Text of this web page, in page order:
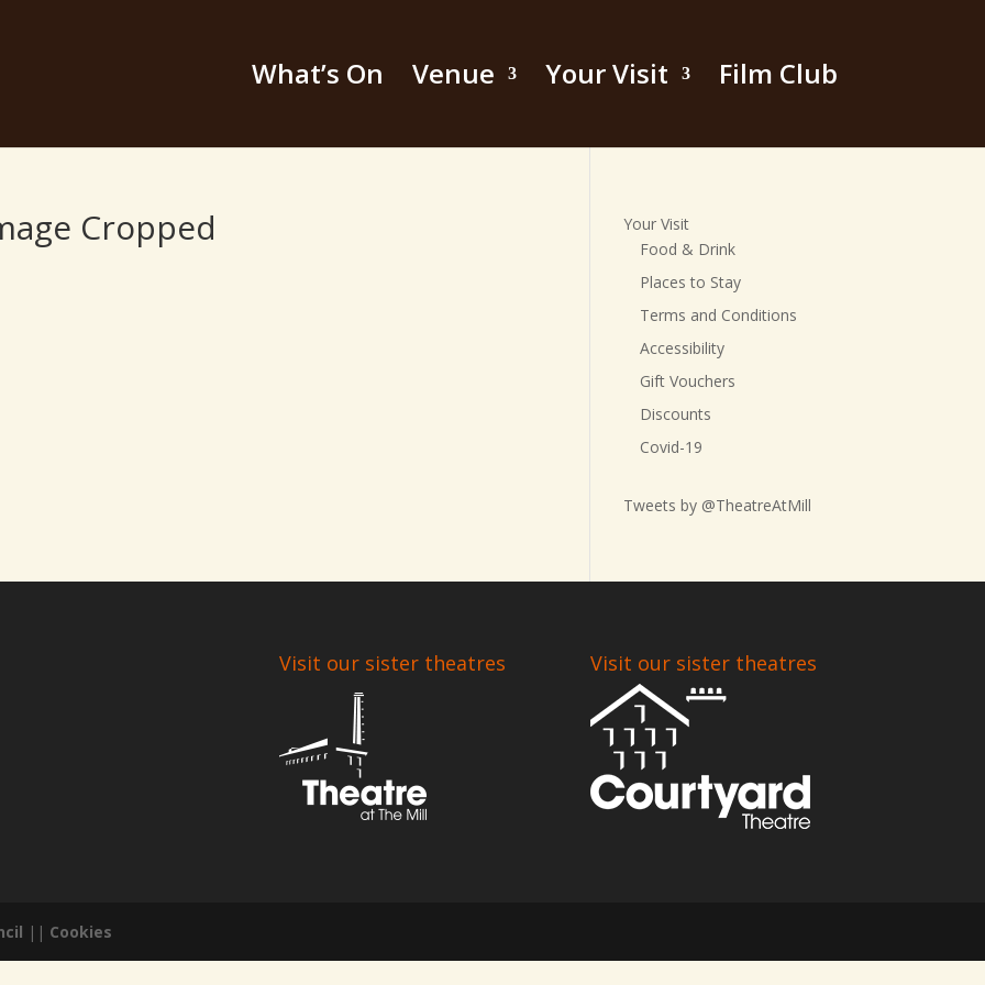
What’s On Venue Your Visit Film Club
Cropped
Your Visit
Food & Drink
Places to Stay
Terms and Conditions
Accessibility
Gift Vouchers
Discounts
Covid-19
Tweets by @TheatreAtMill
Visit our sister theatres Visit our sister theatres
|| Cookies